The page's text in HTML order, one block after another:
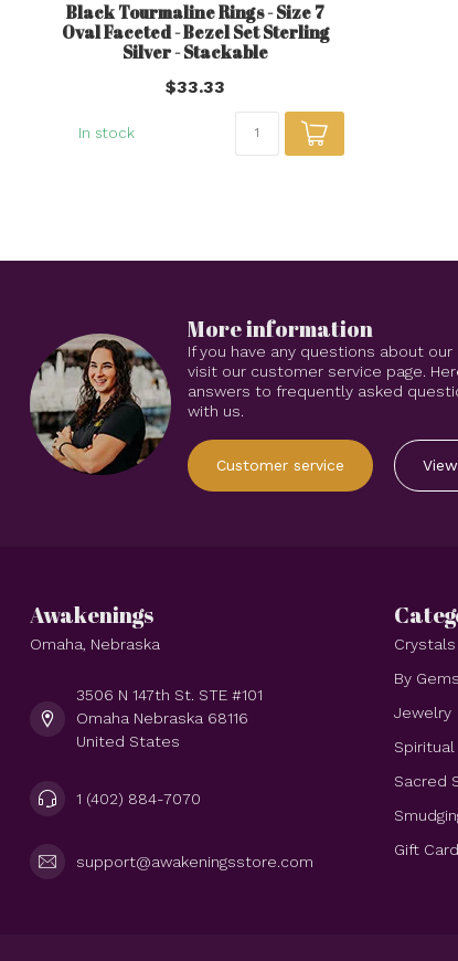
Black Tourmaline Rings - Size 7
Oval Faceted - Bezel Set Sterling
Silver - Stackable
$33.33
In stock
More information
If you have any questions about
visit our customer service page.
answers to frequently asked
with us.
Customer service
Awakenings
Omaha, Nebraska
3506 N 147th St. STE #101
Omaha Nebraska 68116
United States
1 (402) 884-7070
support@awakeningsstore.com
By
Jewelry
Spiritual
Sacred
Gift